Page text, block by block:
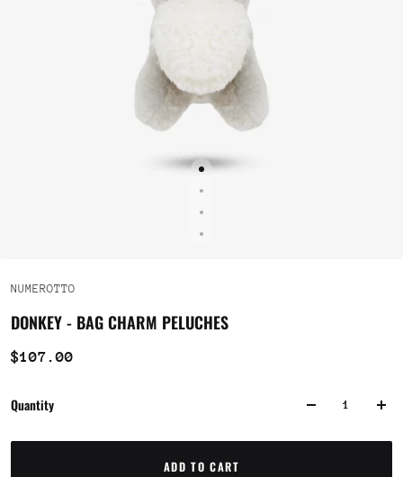
NUMEROTTO
DONKEY - BAG CHARM PELUCHES
$107.00
Quantity
ADD TO CART